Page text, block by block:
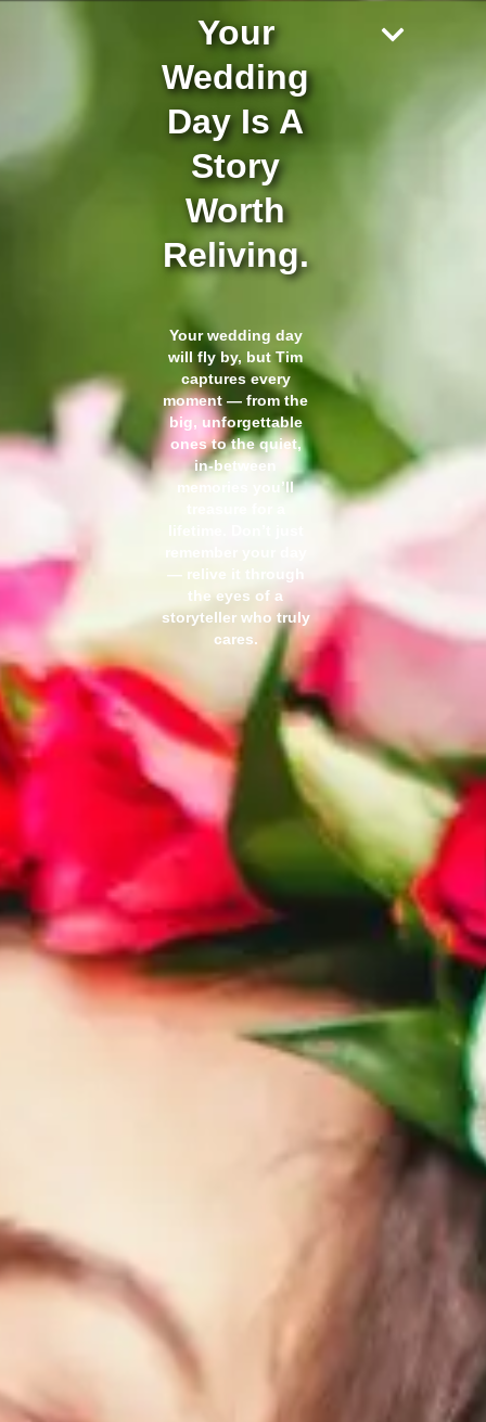
Your
Wedding
Day Is A
Story
Worth
Reliving.
Your wedding day
will fly by, but Tim
captures every
moment — from the
big, unforgettable
ones to the quiet,
in-between
memories you’ll
— relive it through
the eyes of a
storyteller who truly
cares.